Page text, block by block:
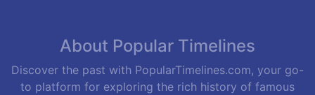
About Popular Timelines
Discover the past with PopularTimelines.com, your go-
to platform for exploring the rich history of famous